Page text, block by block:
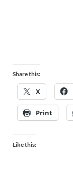
Share this:
X
Print
Like this: